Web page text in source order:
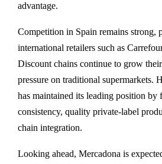
advantage.
Competition in Spain remains strong,
international retailers such as
Discount chains continue to grow
pressure on traditional supermarkets.
has maintained its leading position by
consistency, quality private-label
chain integration.
Looking ahead, Mercadona is